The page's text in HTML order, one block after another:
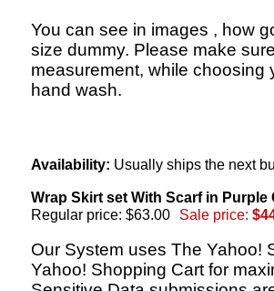
You can see in images , how
size dummy. Please make
measurement, while choosing
hand wash.
Availability: Usually ships the next
Wrap Skirt set With Scarf in Purple
Regular price: $63.00
Sale price:
Our System uses The Yahoo!
Yahoo! Shopping Cart for